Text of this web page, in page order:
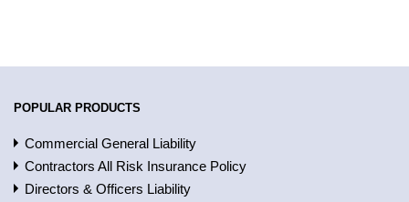
POPULAR PRODUCTS
Commercial General Liability
Contractors All Risk Insurance Policy
Directors & Officers Liability